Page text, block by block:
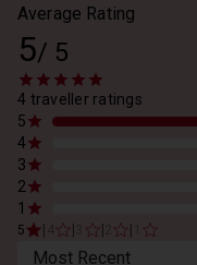
Average Rating
5/ 5
4 traveller ratings
5
4
3
2
1
5
Most Recent